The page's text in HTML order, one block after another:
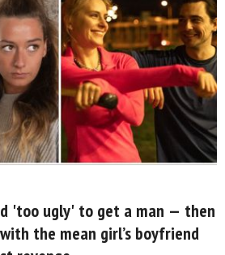
'too ugly' to get a man — then
the mean girl’s boyfriend